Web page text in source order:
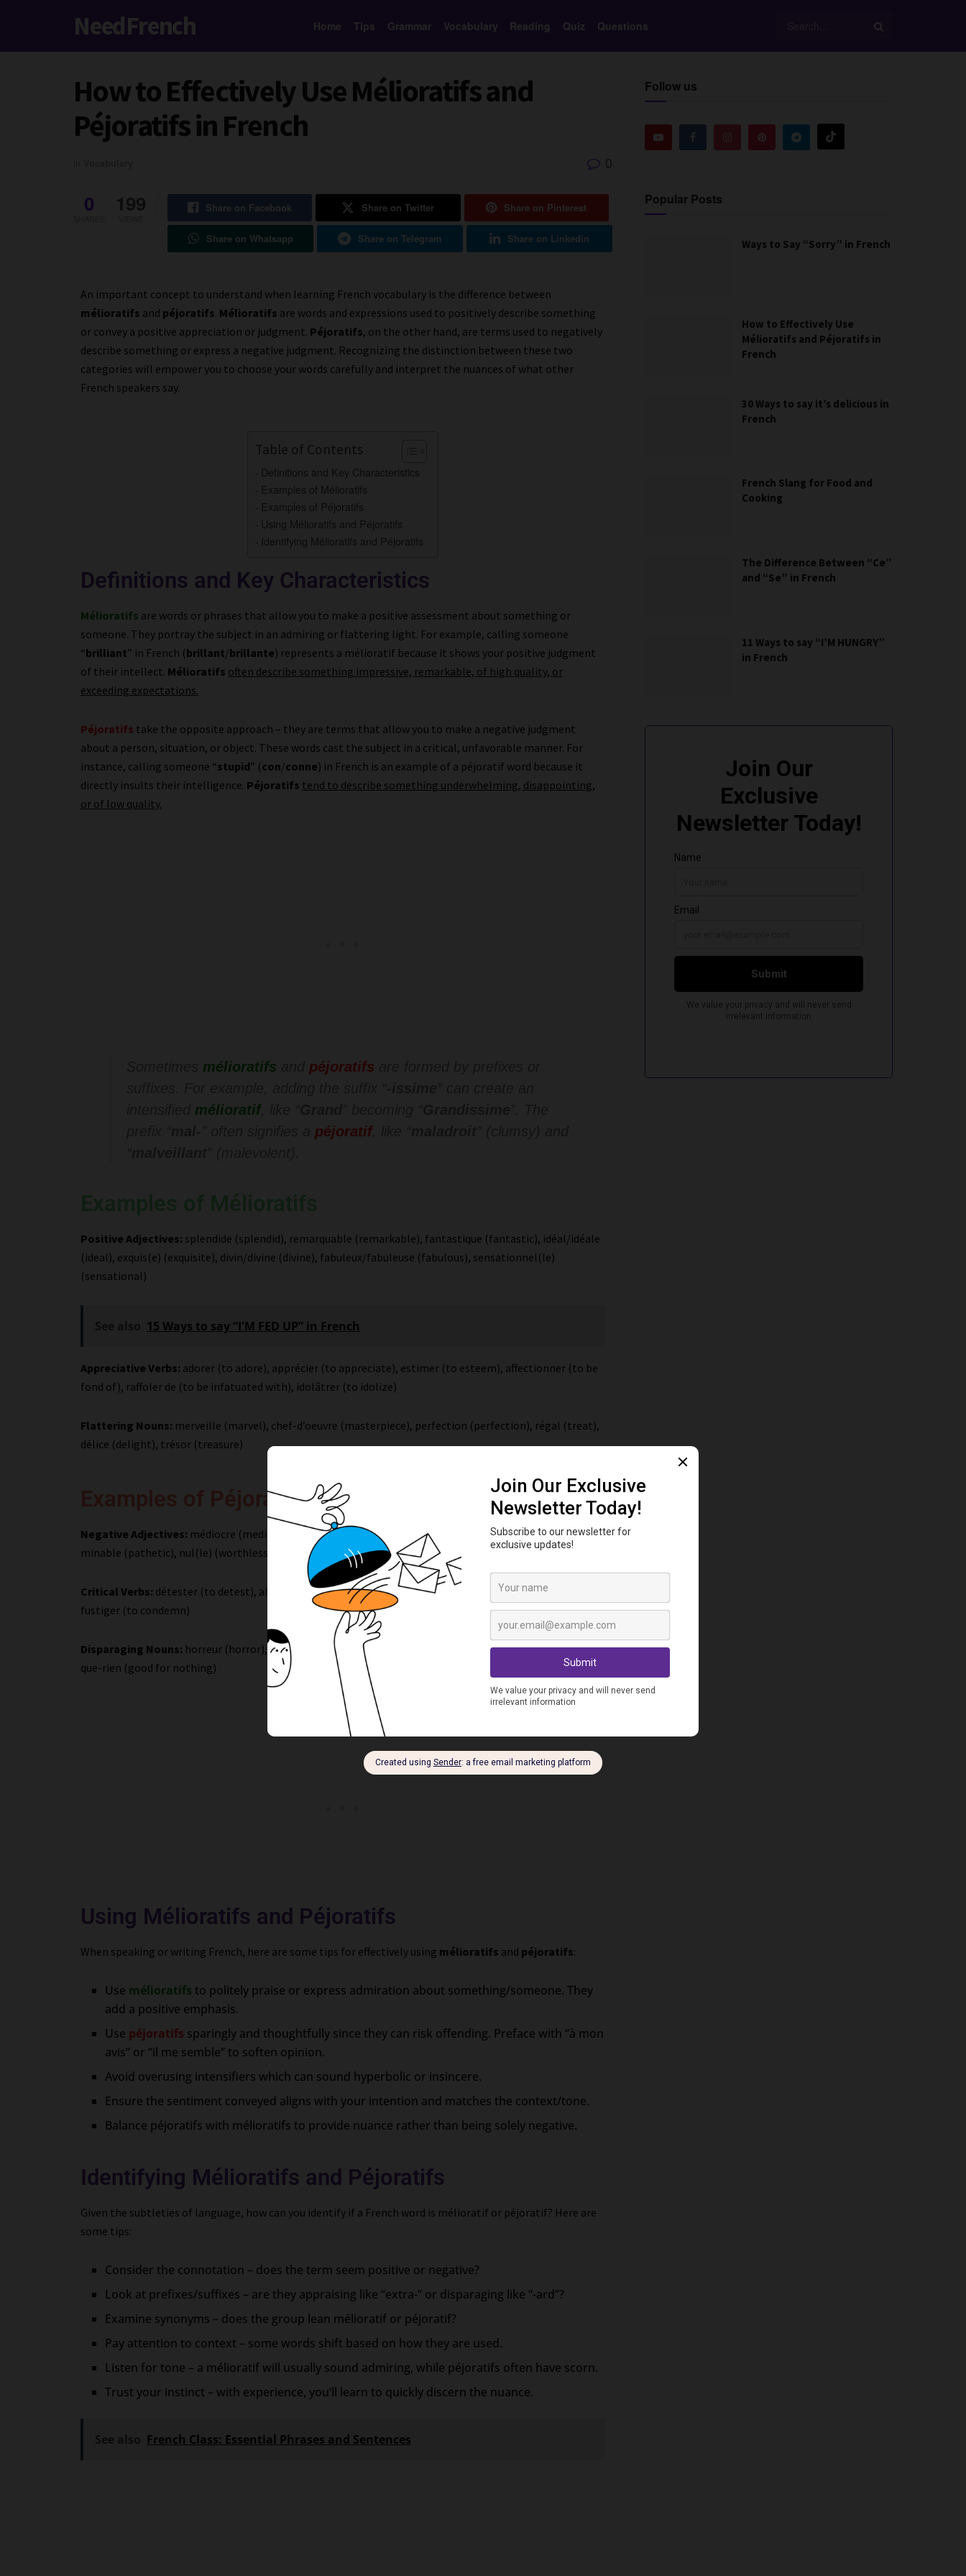
NeedFrench Home Tips Grammar Vocabulary Reading Quiz Questions
How to Effectively Use Mélioratifs and
Péjoratifs in French
0
0 199 Share on Facebook Share on Twitter Share on Pinterest
Share on Whatsapp Share on Telegram Share on Linkedin
An important concept to understand when learning French vocabulary is the difference between
mélioratifs and péjoratifs. Mélioratifs are words and expressions used to positively describe something
or convey a positive appreciation or judgment. Péjoratifs, on the other hand, are terms used to negatively
describe something or express a negative judgment. Recognizing the distinction between these two
categories will empower you to choose your words carefully and interpret the nuances of what other
French speakers say.
Table of Contents
Definitions and Key Characteristics
Examples of Mélioratifs
Examples of Péjoratifs
Using Mélioratifs and Péjoratifs
Identifying Mélioratifs and Péjoratifs
Definitions and Key Characteristics
Mélioratifs are words or phrases that allow you to make a positive assessment about something or
someone. They portray the subject in an admiring or flattering light. For example, calling someone
“brilliant” in French (brillant/brillante) represents a mélioratif because it shows your positive judgment
of their intellect. Mélioratifs often describe something impressive, remarkable, of high quality, or
exceeding expectations.
Péjoratifs take the opposite approach – they are terms that allow you to make a negative judgment
about a person, situation, or object. These words cast the subject in a critical, unfavorable manner. For
instance, calling someone “stupid” (con/conne) in French is an example of a péjoratif word because it
directly insults their intelligence. Péjoratifs tend to describe something underwhelming, disappointing,
or of low quality.
mélioratifs péjoratifs
mélioratif, like “
péjoratif, like “
Positive Adjectives: splendide (splendid), remarquable (remarkable), fantastique (fantastic), idéal/idéale
(ideal), exquis(e) (exquisite), divin/divine (divine), fabuleux/fabuleuse (fabulous), sensationnel(le)
(sensational)
15 Ways to say “I'M FED UP” in French
Appreciative Verbs: adorer (to adore), apprécier (to appreciate), estimer (to esteem), affectionner (to be
fond of), raffoler de (to be infatuated with), idolâtrer (to idolize)
Flattering Nouns: merveille (marvel), chef-d’oeuvre (masterpiece), perfection (perfection), régal (treat),
délice (delight), trésor (treasure)
Examples of Péjoratifs
Negative Adjectives: médiocre (mediocre), piètre (poor), déplorable (deplorable), mauvais(e) (bad),
minable (pathetic), nul(le) (worthless), abominable (abominable)
Critical Verbs: détester (to detest), abhorrer (to abhor), mépriser (to scorn), dénigrer (to denigrate),
fustiger (to condemn)
Disparaging Nouns: horreur (horror), infect(e) (revolting), ordure (trash), drogué(e) (drug addict), moins-
que-rien (good for nothing)
Using Mélioratifs and Péjoratifs
When speaking or writing French, here are some tips for effectively using mélioratifs and péjoratifs:
Use mélioratifs to politely praise or express admiration about something/someone. They
add a positive emphasis.
Use péjoratifs sparingly and thoughtfully since they can risk offending. Preface with “à mon
avis” or “il me semble” to soften opinion.
Avoid overusing intensifiers which can sound hyperbolic or insincere.
Ensure the sentiment conveyed aligns with your intention and matches the context/tone.
Balance péjoratifs with mélioratifs to provide nuance rather than being solely negative.
Identifying Mélioratifs and Péjoratifs
Given the subtleties of language, how can you identify if a French word is mélioratif or péjoratif? Here are
some tips:
Consider the connotation – does the term seem positive or negative?
Look at prefixes/suffixes – are they appraising like “extra-” or disparaging like “-ard”?
Examine synonyms – does the group lean mélioratif or péjoratif?
Pay attention to context – some words shift based on how they are used.
Listen for tone – a mélioratif will usually sound admiring, while péjoratifs often have scorn.
Trust your instinct – with experience, you’ll learn to quickly discern the nuance.
French Class: Essential Phrases and Sentences
Follow us
Popular Posts
Ways to Say “Sorry” in French
How to Effectively Use
Mélioratifs and Péjoratifs in
French
30 Ways to say it’s delicious in
French
French Slang for Food and
Cooking
The Difference Between “Ce”
and “Se” in French
11 Ways to say “I’M HUNGRY”
in French